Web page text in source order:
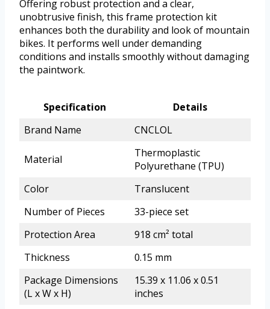
Offering robust protection and a clear,
unobtrusive finish, this frame protection kit
enhances both the durability and look of mountain
bikes. It performs well under demanding
conditions and installs smoothly without damaging
the paintwork.
Specification
Details
Brand Name
CNCLOL
Material
Thermoplastic
Polyurethane (TPU)
Color
Translucent
Number of Pieces
33-piece set
Protection Area
918 cm² total
Thickness
0.15 mm
Package Dimensions
(L x W x H)
15.39 x 11.06 x 0.51
inches